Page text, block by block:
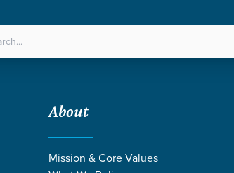
About
Mission & Core Values